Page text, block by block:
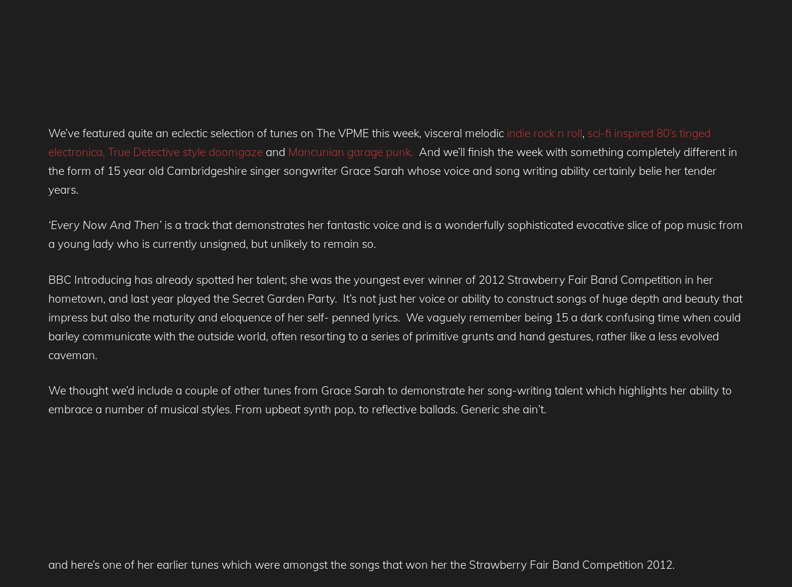
We’ve featured quite an eclectic selection of tunes on The VPME this week, visceral melodic indie rock n roll, sci-fi inspired 80’s tinged
electronica, True Detective style doomgaze and Mancunian garage punk. And we’ll finish the week with something completely different in
the form of 15 year old Cambridgeshire singer songwriter Grace Sarah whose voice and song writing ability certainly belie her tender
years.
‘Every Now And Then’ is a track that demonstrates her fantastic voice and is a wonderfully sophisticated evocative slice of pop music from
a young lady who is currently unsigned, but unlikely to remain so.
BBC Introducing has already spotted her talent; she was the youngest ever winner of 2012 Strawberry Fair Band Competition in her
hometown, and last year played the Secret Garden Party. It’s not just her voice or ability to construct songs of huge depth and beauty that
impress but also the maturity and eloquence of her self- penned lyrics. We vaguely remember being 15 a dark confusing time when could
barley communicate with the outside world, often resorting to a series of primitive grunts and hand gestures, rather like a less evolved
caveman.
We thought we’d include a couple of other tunes from Grace Sarah to demonstrate her song-writing talent which highlights her ability to
embrace a number of musical styles. From upbeat synth pop, to reflective ballads. Generic she ain’t.
and here’s one of her earlier tunes which were amongst the songs that won her the Strawberry Fair Band Competition 2012.